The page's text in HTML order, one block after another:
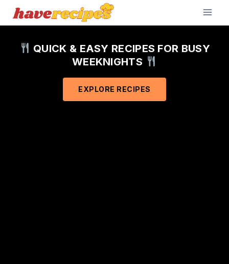
Skip
QUICK & EASY RECIPES FOR BUSY
WEEKNIGHTS
EXPLORE RECIPES